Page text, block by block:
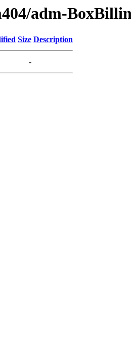
adm-
Size Description
-